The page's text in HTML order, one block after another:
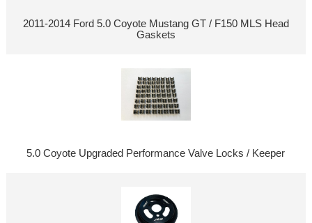
2011-2014 Ford 5.0 Coyote Mustang GT / F150 MLS Head
Gaskets
5.0 Coyote Upgraded Performance Valve Locks / Keeper